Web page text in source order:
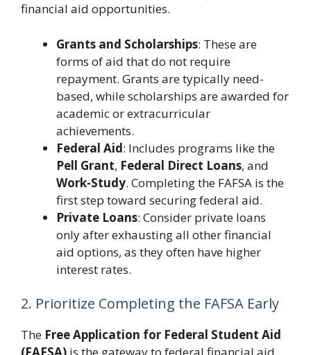
financial aid opportunities.
Grants and Scholarships: These are
forms of aid that do not require
repayment. Grants are typically need-
based, while scholarships are awarded for
academic or extracurricular
achievements.
Federal Aid: Includes programs like the
Pell Grant, Federal Direct Loans, and
Work-Study. Completing the FAFSA is the
first step toward securing federal aid.
Private Loans: Consider private loans
only after exhausting all other financial
aid options, as they often have higher
interest rates.
2. Prioritize Completing the FAFSA Early
The Free Application for Federal Student Aid